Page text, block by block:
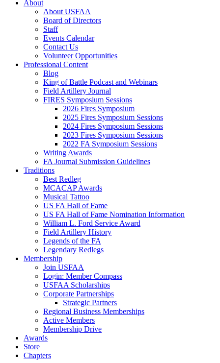
About
About USFAA
Board of Directors
Staff
Events Calendar
Contact Us
Volunteer Opportunities
Professional Content
Blog
King of Battle Podcast and Webinars
Field Artillery Journal
FIRES Symposium Sessions
2026 Fires Symposium
2025 Fires Symposium Sessions
2024 Fires Symposium Sessions
2023 Fires Symposium Sessions
2022 FA Symposium Sessions
Writing Awards
FA Journal Submission Guidelines
Traditions
Best Redleg
MCACAP Awards
Musical Tattoo
US FA Hall of Fame
US FA Hall of Fame Nomination Information
William L. Ford Service Award
Field Artillery History
Legends of the FA
Legendary Redlegs
Membership
Join USFAA
Login: Member Compass
USFAA Scholarships
Corporate Partnerships
Strategic Partners
Regional Business Memberships
Active Members
Membership Drive
Awards
Store
Chapters